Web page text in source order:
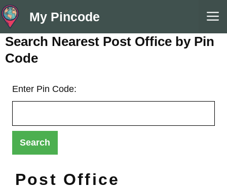
Skip
to
content
My Pincode
Search Nearest Post Office by Pin
Code
Enter Pin Code:
Post Office